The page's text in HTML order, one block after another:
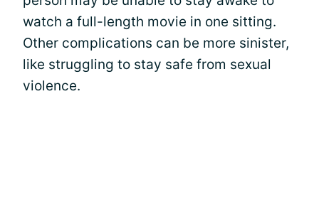
watch a full-length movie in one sitting.
Other complications can be more sinister,
like struggling to stay safe from sexual
violence.